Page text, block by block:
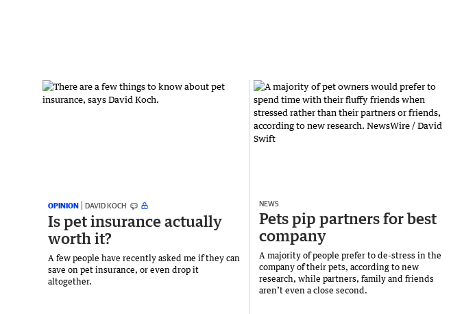
OPINION DAVID KOCH
Is pet insurance actually
worth it?
A few people have recently asked me if they can
save on pet insurance, or even drop it
altogether.
NEWS
Pets pip partners for best
company
A majority of people prefer to de-stress in the
company of their pets, according to new
research, while partners, family and friends
aren’t even a close second.